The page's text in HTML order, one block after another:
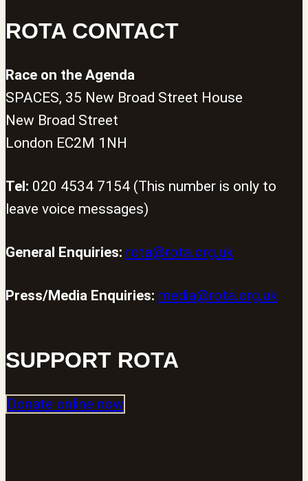
ROTA CONTACT
Race on the Agenda
SPACES, 35 New Broad Street House
New Broad Street
London EC2M 1NH
Tel: 020 4534 7154 (This number is only to
leave voice messages)
General Enquiries: rota@rota.org.uk
Press/Media Enquiries: media@rota.org.uk
SUPPORT ROTA
Donate online now